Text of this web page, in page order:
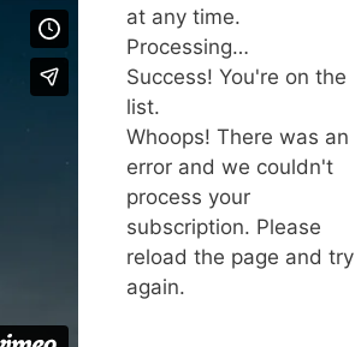
at any time.
Processing…
Success! You're on the
list.
Whoops! There was an
error and we couldn't
process your
subscription. Please
reload the page and try
again.